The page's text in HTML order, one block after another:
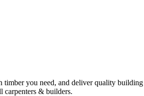
you need, and deliver quality
carpenters & builders.